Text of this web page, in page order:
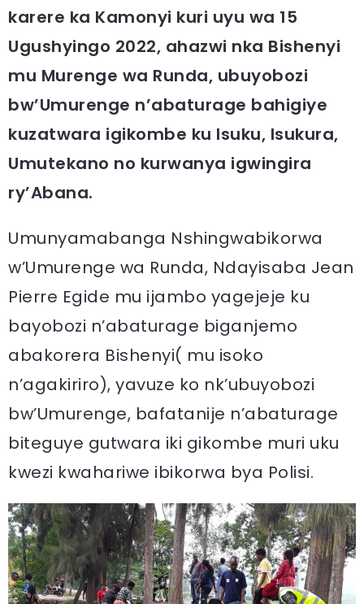
karere ka Kamonyi kuri uyu wa 15
Ugushyingo 2022, ahazwi nka Bishenyi
mu Murenge wa Runda, ubuyobozi
bw’Umurenge n’abaturage bahigiye
kuzatwara igikombe ku Isuku, Isukura,
Umutekano no kurwanya igwingira
ry’Abana.
Umunyamabanga Nshingwabikorwa
w’Umurenge wa Runda, Ndayisaba Jean
Pierre Egide mu ijambo yagejeje ku
bayobozi n’abaturage biganjemo
abakorera Bishenyi( mu isoko
n’agakiriro), yavuze ko nk’ubuyobozi
bw’Umurenge, bafatanije n’abaturage
biteguye gutwara iki gikombe muri uku
kwezi kwahariwe ibikorwa bya Polisi.